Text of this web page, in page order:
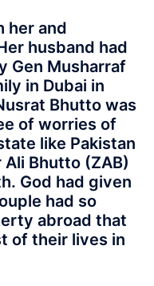
her and
husband had
Gen Musharraf
in Dubai in
Bhutto was
of worries of
like Pakistan
Bhutto (ZAB)
God had given
had so
abroad that
of their lives in